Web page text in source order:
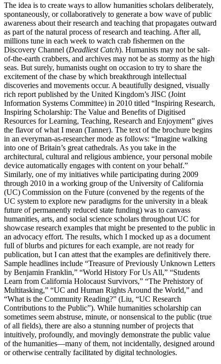
The idea is to create ways to allow humanities scholars deliberately,
spontaneously, or collaboratively to generate a bow wave of public
awareness about their research and teaching that propagates outward
as part of the natural process of research and teaching. After all,
millions tune in each week to watch crab fishermen on the
Discovery Channel (Deadliest Catch). Humanists may not be salt-
of-the-earth crabbers, and archives may not be as stormy as the high
seas. But surely, humanists ought on occasion to try to share the
excitement of the chase by which breakthrough intellectual
discoveries and movements occur. A beautifully designed, visually
rich report published by the United Kingdom’s JISC (Joint
Information Systems Committee) in 2010 titled “Inspiring Research,
Inspiring Scholarship: The Value and Benefits of Digitised
Resources for Learning, Teaching, Research and Enjoyment” gives
the flavor of what I mean (Tanner). The text of the brochure begins
in an everyman-as-researcher mode as follows: “Imagine walking
into one of Britain’s great cathedrals. As you take in the
architectural, cultural and religious ambience, your personal mobile
device automatically engages with content on your behalf.”
Similarly, one of my initiatives while participating during 2009
through 2010 in a working group of the University of California
(UC) Commission on the Future (convened by the regents of the
UC system to explore new paradigms for the university in a bleak
future of permanently reduced state funding) was to canvass
humanities, arts, and social science scholars throughout UC for
showcase research examples that might be presented to the public in
an advocacy effort. The results, which I mocked up as a document
full of blurbs and pictures for each example, are not ready for
publication, but I can attest that the examples are definitively there.
Sample headlines include “Treasure of Previously Unknown Letters
by Benjamin Franklin,” “World History For Us All,” “Students
Learn from California Holocaust Survivors,” “The Prehistory of
Multitasking,” “UC and Human Rights Around the World,” and
“What is the Community Reading?” (Liu, “UC Research
Contributions to the Public”). While humanities scholarship can
sometimes seem abstruse, minute, or nonsensical to the public (true
of all fields), there are also a stunning number of projects that
intuitively, profoundly, and movingly demonstrate the public value
of the humanities—many of them, not incidentally, designed around
or otherwise centrally facilitated by digital technologies.